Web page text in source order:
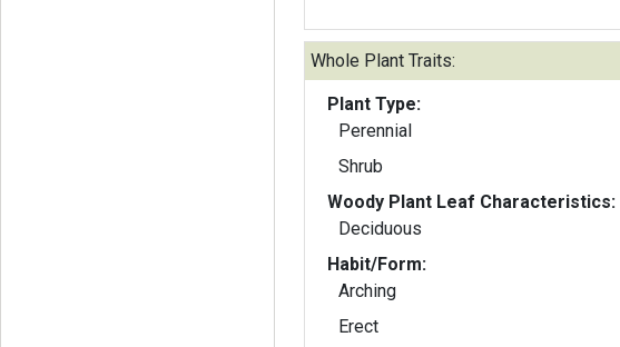
Whole Plant Traits:
Plant Type:
Perennial
Shrub
Woody Plant Leaf Characteristics:
Deciduous
Habit/Form:
Arching
Erect